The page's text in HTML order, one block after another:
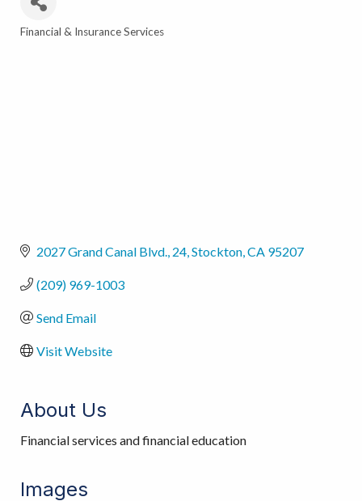
Financial & Insurance Services
2027 Grand Canal Blvd. 24 Stockton CA 95207
(209) 969-1003
Send Email
Visit Website
About Us
Financial services and financial education
Images